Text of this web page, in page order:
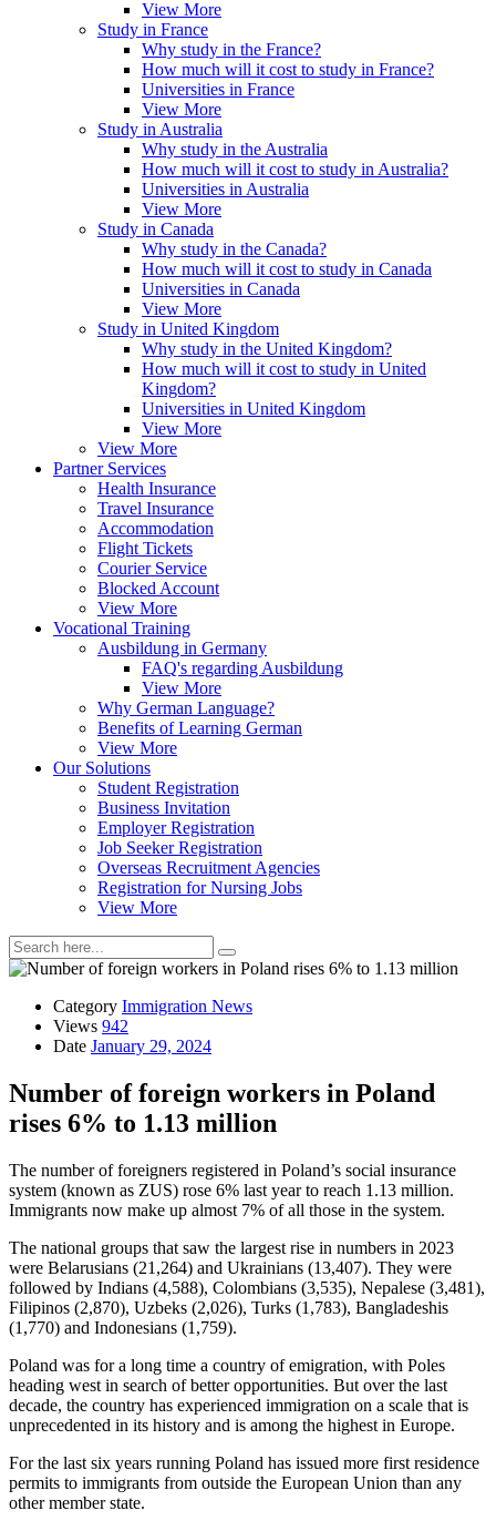
View More
Study in France
Why study in the France?
How much will it cost to study in France?
Universities in France
View More
Study in Australia
Why study in the Australia
How much will it cost to study in Australia?
Universities in Australia
View More
Study in Canada
Why study in the Canada?
How much will it cost to study in Canada
Universities in Canada
View More
Study in United Kingdom
Why study in the United Kingdom?
How much will it cost to study in United
Kingdom?
Universities in United Kingdom
View More
View More
Partner Services
Health Insurance
Travel Insurance
Accommodation
Flight Tickets
Courier Service
Blocked Account
View More
Vocational Training
Ausbildung in Germany
FAQ's regarding Ausbildung
View More
Why German Language?
Benefits of Learning German
View More
Our Solutions
Student Registration
Business Invitation
Employer Registration
Job Seeker Registration
Overseas Recruitment Agencies
Registration for Nursing Jobs
View More
Category Immigration News
Views 942
Date January 29, 2024
Number of foreign workers in Poland
rises 6% to 1.13 million
The number of foreigners registered in Poland’s social insurance
system (known as ZUS) rose 6% last year to reach 1.13 million.
Immigrants now make up almost 7% of all those in the system.
The national groups that saw the largest rise in numbers in 2023
were Belarusians (21,264) and Ukrainians (13,407). They were
followed by Indians (4,588), Colombians (3,535), Nepalese (3,481),
Filipinos (2,870), Uzbeks (2,026), Turks (1,783), Bangladeshis
(1,770) and Indonesians (1,759).
Poland was for a long time a country of emigration, with Poles
heading west in search of better opportunities. But over the last
decade, the country has experienced immigration on a scale that is
unprecedented in its history and is among the highest in Europe.
For the last six years running Poland has issued more first residence
permits to immigrants from outside the European Union than any
other member state.